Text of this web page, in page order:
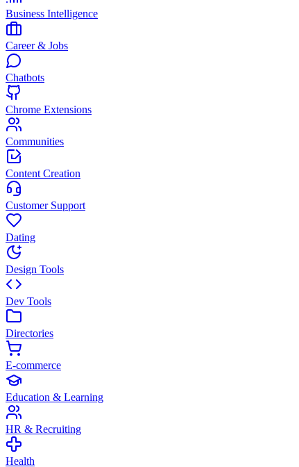
Business Intelligence
Career & Jobs
Chatbots
Chrome Extensions
Communities
Content Creation
Customer Support
Dating
Design Tools
Dev Tools
Directories
E-commerce
Education & Learning
HR & Recruiting
Health